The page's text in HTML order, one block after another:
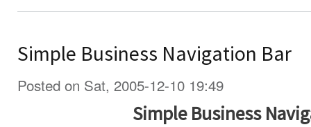
Simple Business Navigation Bar
Posted on Sat, 2005-12-10 19:49
Simple Business